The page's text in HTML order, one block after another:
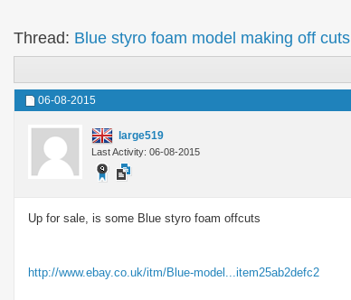
Thread: Blue styro foam model making off cuts
06-08-2015
large519
Last Activity: 06-08-2015
Up for sale, is some Blue styro foam offcuts
http://www.ebay.co.uk/itm/Blue-model...item25ab2defc2